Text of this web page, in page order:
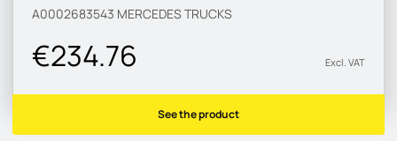
A0002683543 MERCEDES TRUCKS
€234.76 Excl. VAT
See the product